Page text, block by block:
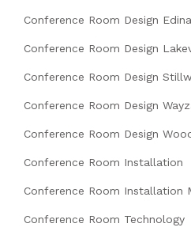
Conference Room Design
Conference Room Design
Conference Room Design
Conference Room Design
Conference Room Design
Conference Room Installation
Conference Room Installation
Conference Room Technology